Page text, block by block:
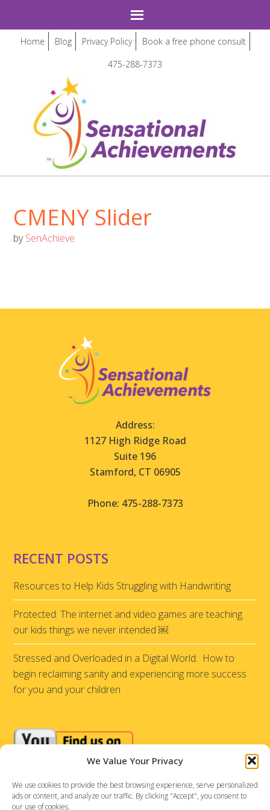
We Value Your Privacy
We use cookies to provide the best browsing experience, serve personalized
ads or content, and analyze our traffic. By clicking "Accept", you consent to
our use of cookies.
Home Blog Privacy Policy
Book a free phone consult
475-288-7373
CMENY Slider
bySenAchieve
Address:
1127 High Ridge Road
Suite 196
Stamford, CT 06905
Phone: 475-288-7373
RECENT POSTS
Resources to Help Kids Struggling with Handwriting
Protected: The internet and video games are teaching
our kids things we never intended ￼
Stressed and Overloaded in a Digital World: How to
begin reclaiming sanity and experiencing more success
for you and your children